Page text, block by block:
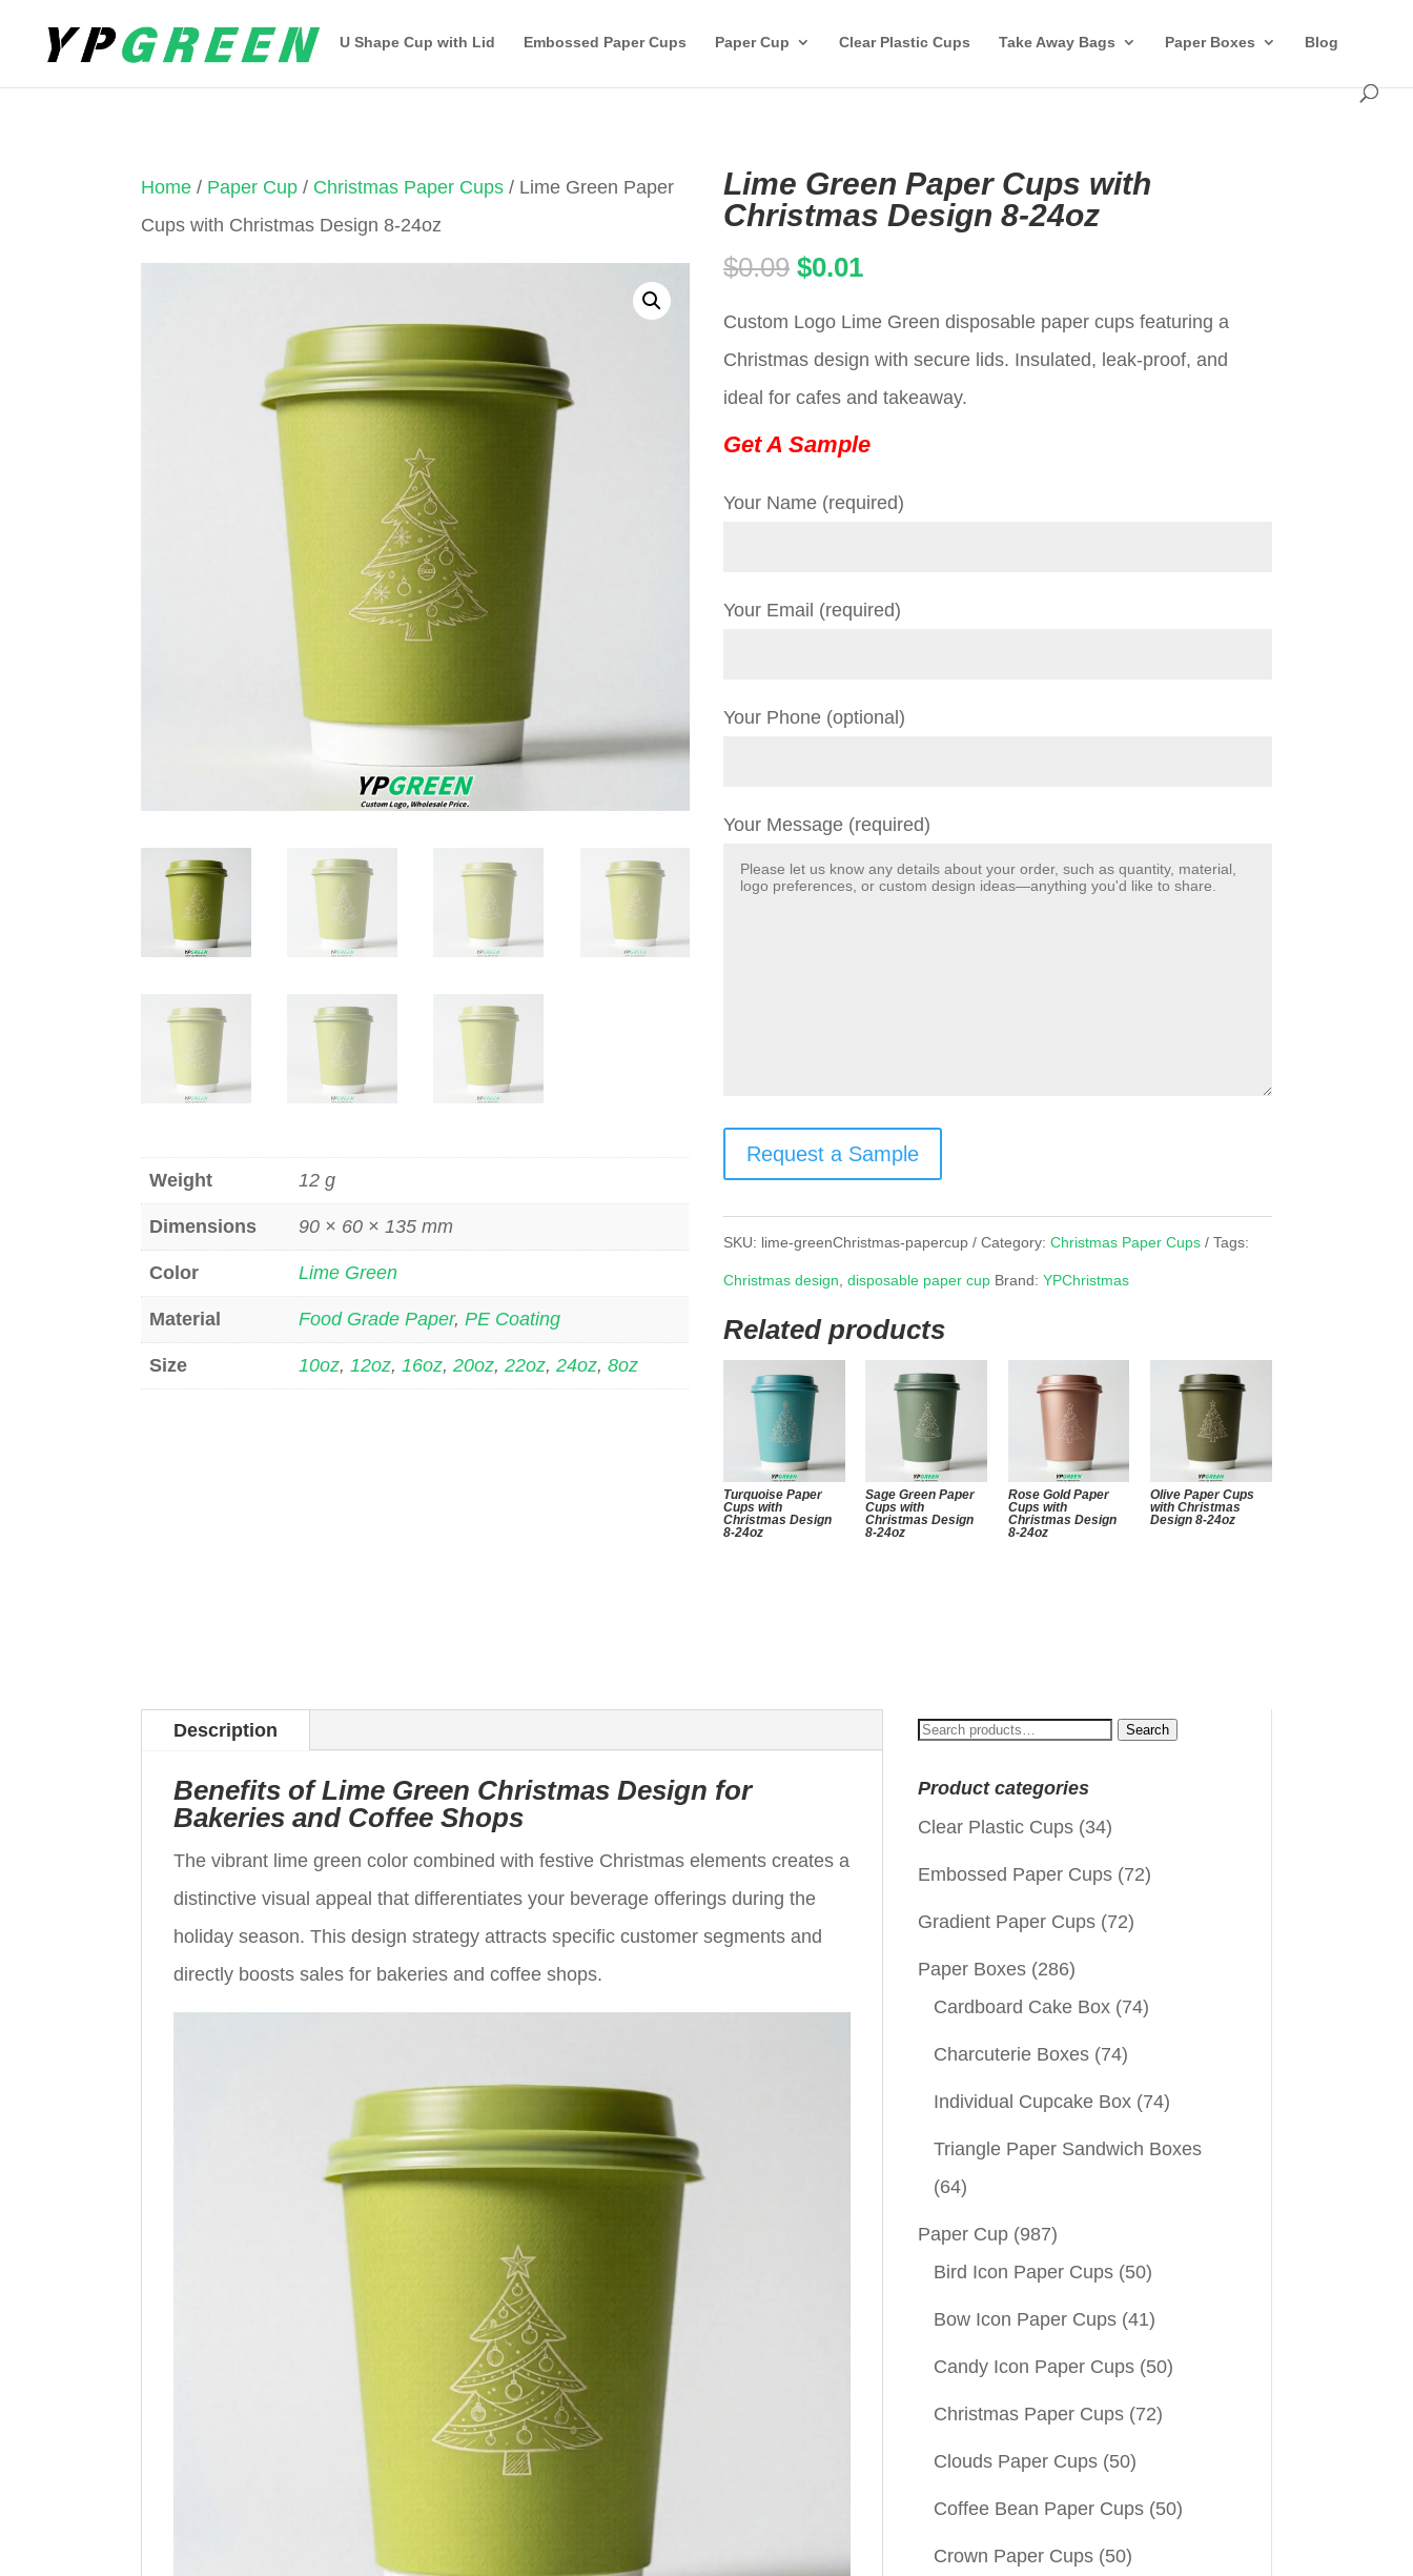
U Shape Cup with Lid Embossed Paper Cups Paper Cup Clear Plastic Cups Take Away Bags Paper Boxes Blog
Home / Paper Cup / Christmas Paper Cups / Lime Green Paper
Cups with Christmas Design 8-24oz
Weight 12 g
Dimensions 90 × 60 × 135 mm
Color Lime Green
Material Food Grade Paper,PE Coating
Size 10oz,12oz,16oz,20oz,22oz,24oz,8oz
Lime Green Paper Cups with
Christmas Design 8-24oz
$0.09 Original
was:
$0.09.
$0.01Current
Custom Logo Lime Green disposable paper cups featuring a
Christmas design with secure lids. Insulated, leak-proof, and
ideal for cafes and takeaway.
Get A Sample
Your Name (required)
Your Email (required)
Your Phone (optional)
Your Message (required)
Request a Sample
SKU: lime-greenChristmas-papercup Category:Christmas Paper Cups Tags:
Christmas design,disposable paper cup Brand:YPChristmas
Related products
Turquoise Paper
Cups with
Christmas Design
8-24oz
Sage Green Paper
Cups with
Christmas Design
8-24oz
Rose Gold Paper
Cups with
Christmas Design
8-24oz
Olive Paper Cups
with Christmas
Design 8-24oz
Description
Benefits of Lime Green Christmas Design for
Bakeries and Coffee Shops
The vibrant lime green color combined with festive Christmas elements creates a
distinctive visual appeal that differentiates your beverage offerings during the
holiday season. This design strategy attracts specific customer segments and
directly boosts sales for bakeries and coffee shops.
Search
Search
Product categories
Clear Plastic Cups (34)
Embossed Paper Cups (72)
Gradient Paper Cups (72)
Paper Boxes (286)
Cardboard Cake Box (74)
Charcuterie Boxes (74)
Individual Cupcake Box (74)
Triangle Paper Sandwich Boxes
(64)
Paper Cup (987)
Bird Icon Paper Cups (50)
Bow Icon Paper Cups (41)
Candy Icon Paper Cups (50)
Christmas Paper Cups (72)
Clouds Paper Cups (50)
Coffee Bean Paper Cups (50)
Crown Paper Cups (50)